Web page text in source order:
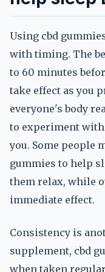
Using cbd
with timing. The
to 60 minutes
take effect as you
everyone's body
to experiment
you. Some people
gummies to help
them relax, while
immediate effect.
Consistency is
supplement, cbd
when taken